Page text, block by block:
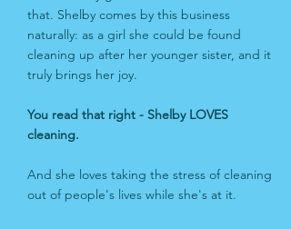
that. Shelby comes by this business
naturally: as a girl she could be found
cleaning up after her younger sister, and it
truly brings her joy.
You read that right - Shelby LOVES
cleaning.
And she loves taking the stress of cleaning
out of people's lives while she's at it.